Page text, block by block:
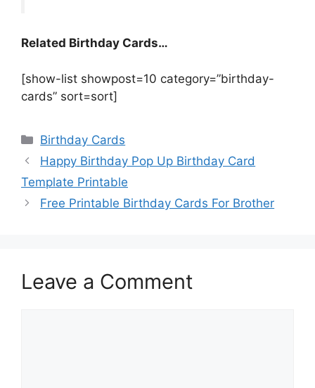
Related Birthday Cards…
[show-list showpost=10 category=”birthday-
cards” sort=sort]
Categories
Birthday Cards
Happy Birthday Pop Up Birthday Card
Template Printable
Free Printable Birthday Cards For Brother
Leave a Comment